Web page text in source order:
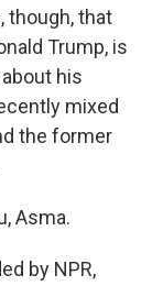
though, that
Trump, is
his
mixed
the former
Asma.
by NPR,